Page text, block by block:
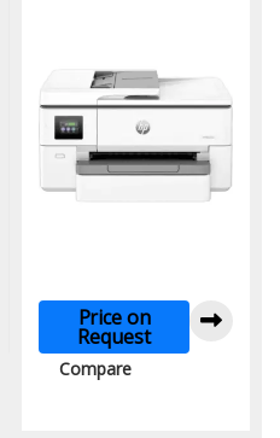
Price on
Request
Compare